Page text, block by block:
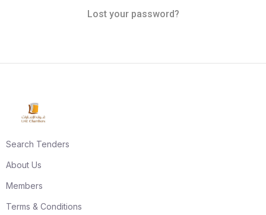
Lost your password?
Search Tenders
About Us
Members
Terms & Conditions